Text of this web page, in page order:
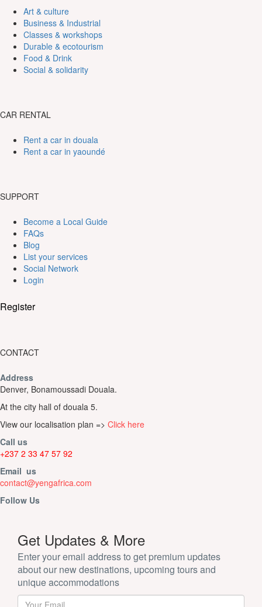
Art & culture
Business & Industrial
Classes & workshops
Durable & ecotourism
Food & Drink
Social & solidarity
CAR RENTAL
Rent a car in douala
Rent a car in yaoundé
SUPPORT
Become a Local Guide
FAQs
Blog
List your services
Social Network
Login
Register
CONTACT
Address
Denver, Bonamoussadi Douala.
At the city hall of douala 5.
View our localisation plan => Click here
Call us
+237 2 33 47 57 92
Email us
contact@yengafrica.com
Follow Us
Get Updates & More
Enter your email address to get premium updates
about our new destinations, upcoming tours and
unique accommodations